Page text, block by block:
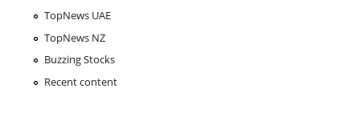
TopNews UAE
TopNews NZ
Buzzing Stocks
Recent content